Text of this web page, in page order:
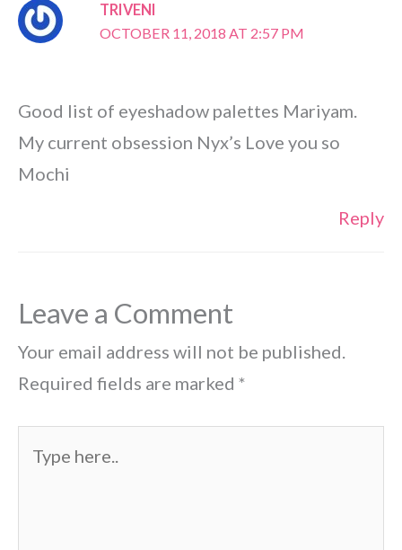
TRIVENI
OCTOBER 11, 2018 AT 2:57 PM
Good list of eyeshadow palettes Mariyam.
My current obsession Nyx’s Love you so
Mochi
Reply
Leave a Comment
Your email address will not be published.
Required fields are marked *
here..